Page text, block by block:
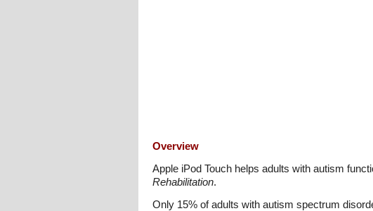
Overview
Apple iPod Touch helps adults with autism
Rehabilitation.
Only 15% of adults with autism spectrum